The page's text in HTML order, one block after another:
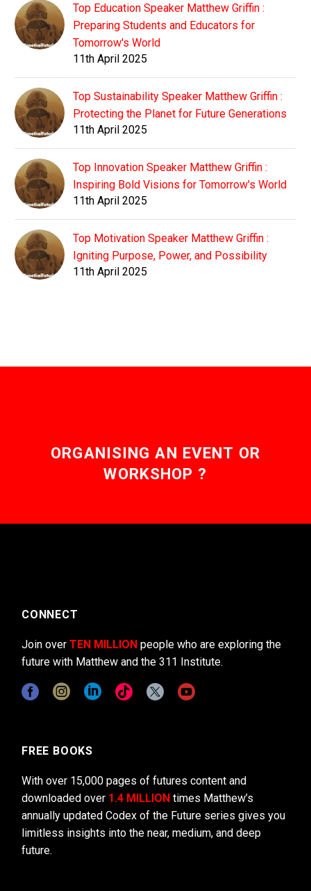
Top Education Speaker Matthew Griffin :
Preparing Students and Educators for
Tomorrow's World
11th April 2025
Top Sustainability Speaker Matthew Griffin :
Protecting the Planet for Future Generations
11th April 2025
Top Innovation Speaker Matthew Griffin :
Inspiring Bold Visions for Tomorrow's World
11th April 2025
Top Motivation Speaker Matthew Griffin :
Igniting Purpose, Power, and Possibility
11th April 2025
ORGANISING AN EVENT OR
WORKSHOP ?
CONNECT
Join over TEN MILLION people who are exploring the
future with Matthew and the 311 Institute.
FREE BOOKS
With over 15,000 pages of futures content and
downloaded over 1.4 MILLION times Matthew’s
annually updated Codex of the Future series gives you
limitless insights into the near, medium, and deep
future.